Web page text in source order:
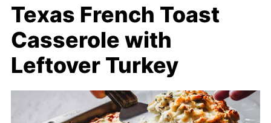
Texas French Toast
Casserole with
Leftover Turkey